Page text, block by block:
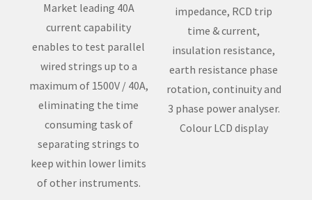
Market leading 40A
current capability
enables to test parallel
wired strings up to a
maximum of 1500V / 40A,
eliminating the time
consuming task of
separating strings to
keep within lower limits
of other instruments.
impedance, RCD trip
time & current,
insulation resistance,
earth resistance phase
rotation, continuity and
3 phase power analyser.
Colour LCD display